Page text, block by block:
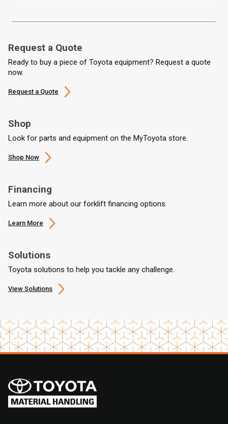
Request a Quote
Ready to buy a piece of Toyota equipment? Request a quote
now.
Request a Quote
Shop
Look for parts and equipment on the MyToyota store.
Shop Now
Financing
Learn more about our forklift financing options.
Learn More
Solutions
Toyota solutions to help you tackle any challenge.
View Solutions